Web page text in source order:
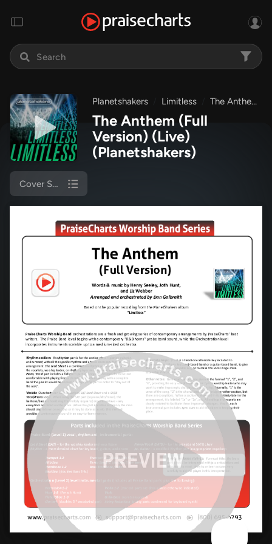
Planetshakers Limitless The Anthem (Full Version) (Live)
The Anthem (Full
Version) (Live)
(Planetshakers)
Cover Sheet